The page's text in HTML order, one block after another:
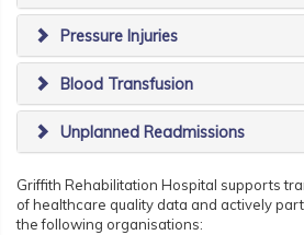
Pressure Injuries
Blood Transfusion
Unplanned Readmissions
Griffith Rehabilitation Hospital supports
of healthcare quality data and actively
the following organisations: